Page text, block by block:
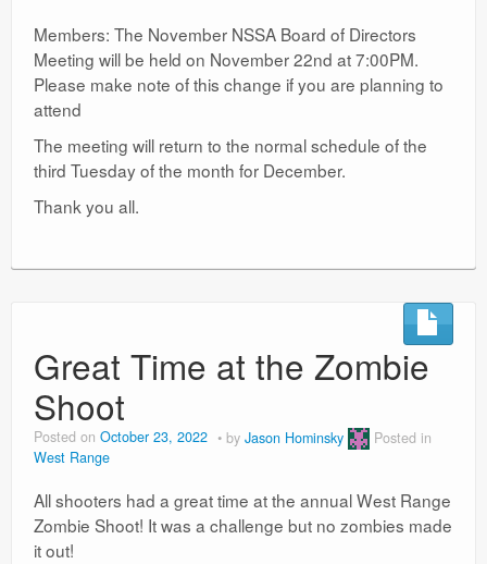
Members: The November NSSA Board of Directors
Meeting will be held on November 22nd at 7:00PM.
Please make note of this change if you are planning to
attend
The meeting will return to the normal schedule of the
third Tuesday of the month for December.
Thank you all.
Great Time at the Zombie
Shoot
Posted on October 23, 2022 by Jason Hominsky
Posted in
West Range
All shooters had a great time at the annual West Range
Zombie Shoot! It was a challenge but no zombies made
it out!